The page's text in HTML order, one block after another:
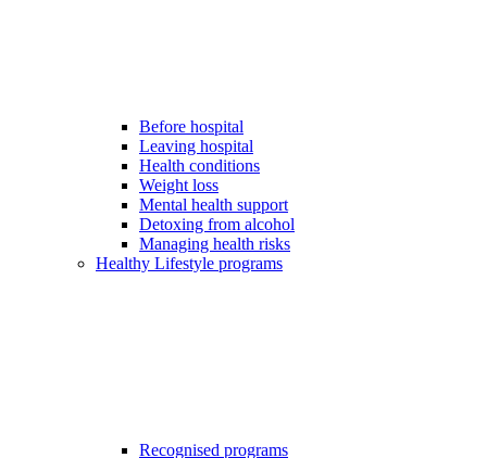
Before hospital
Leaving hospital
Health conditions
Weight loss
Mental health support
Detoxing from alcohol
Managing health risks
Healthy Lifestyle programs
Recognised programs